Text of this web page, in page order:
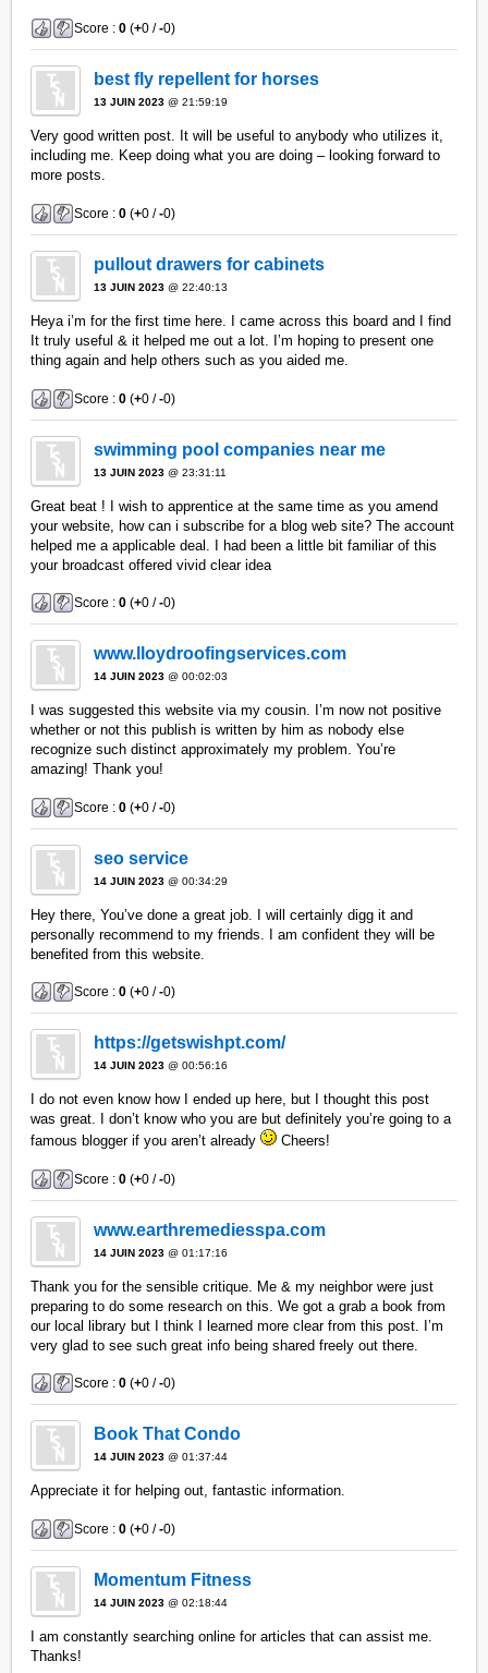
Score :0 (+0 /-0)
best fly repellent for horses
13 JUIN 2023 @ 21:59:19
Very good written post. It will be useful to anybody who utilizes it,
including me. Keep doing what you are doing – looking forward to
more posts.
Score :0 (+0 /-0)
pullout drawers for cabinets
13 JUIN 2023 @ 22:40:13
Heya i’m for the first time here. I came across this board and I find
It truly useful & it helped me out a lot. I’m hoping to present one
thing again and help others such as you aided me.
Score :0 (+0 /-0)
swimming pool companies near me
13 JUIN 2023 @ 23:31:11
Great beat ! I wish to apprentice at the same time as you amend
your website, how can i subscribe for a blog web site? The account
helped me a applicable deal. I had been a little bit familiar of this
your broadcast offered vivid clear idea
Score :0 (+0 /-0)
www.lloydroofingservices.com
14 JUIN 2023 @ 00:02:03
I was suggested this website via my cousin. I’m now not positive
whether or not this publish is written by him as nobody else
recognize such distinct approximately my problem. You’re
amazing! Thank you!
Score :0 (+0 /-0)
seo service
14 JUIN 2023 @ 00:34:29
Hey there, You’ve done a great job. I will certainly digg it and
personally recommend to my friends. I am confident they will be
benefited from this website.
Score :0 (+0 /-0)
https://getswishpt.com/
14 JUIN 2023 @ 00:56:16
I do not even know how I ended up here, but I thought this post
was great. I don’t know who you are but definitely you’re going to a
famous blogger if you aren’t already
Cheers!
Score :0 (+0 /-0)
www.earthremediesspa.com
14 JUIN 2023 @ 01:17:16
Thank you for the sensible critique. Me & my neighbor were just
preparing to do some research on this. We got a grab a book from
our local library but I think I learned more clear from this post. I’m
very glad to see such great info being shared freely out there.
Score :0 (+0 /-0)
Book That Condo
14 JUIN 2023 @ 01:37:44
Appreciate it for helping out, fantastic information.
Score :0 (+0 /-0)
Momentum Fitness
14 JUIN 2023 @ 02:18:44
I am constantly searching online for articles that can assist me.
Thanks!